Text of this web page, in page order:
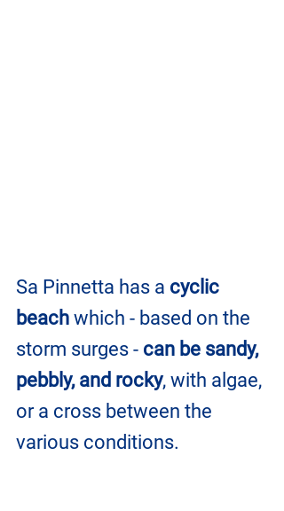
Sa Pinnetta has a cyclic
beach which - based on the
storm surges - can be sandy,
pebbly, and rocky, with algae,
or a cross between the
various conditions.